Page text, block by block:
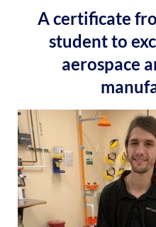
A certificate
student to
aerospace